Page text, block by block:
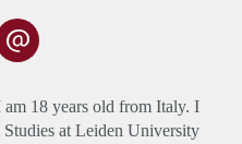
18 years old from Italy. I
at Leiden University